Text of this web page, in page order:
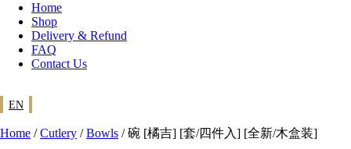
Home
Shop
Delivery & Refund
FAQ
Contact Us
EN
Home /Cutlery /Bowls / 碗 [橘吉] [套/四件入] [全新/木盒装]